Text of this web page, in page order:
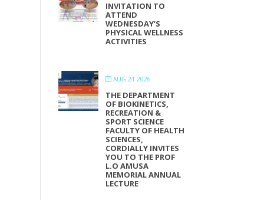
INVITATION TO
ATTEND
WEDNESDAY’S
PHYSICAL WELLNESS
ACTIVITIES
AUG 21 2026
THE DEPARTMENT
OF BIOKINETICS,
RECREATION &
SPORT SCIENCE
FACULTY OF HEALTH
SCIENCES,
CORDIALLY INVITES
YOU TO THE PROF
L.O AMUSA
MEMORIAL ANNUAL
LECTURE